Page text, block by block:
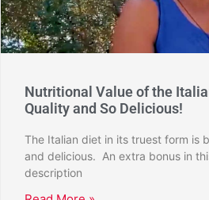
Nutritional Value of the
Quality and So Delicious!
The Italian diet in its truest form is
and delicious. An extra bonus in
description